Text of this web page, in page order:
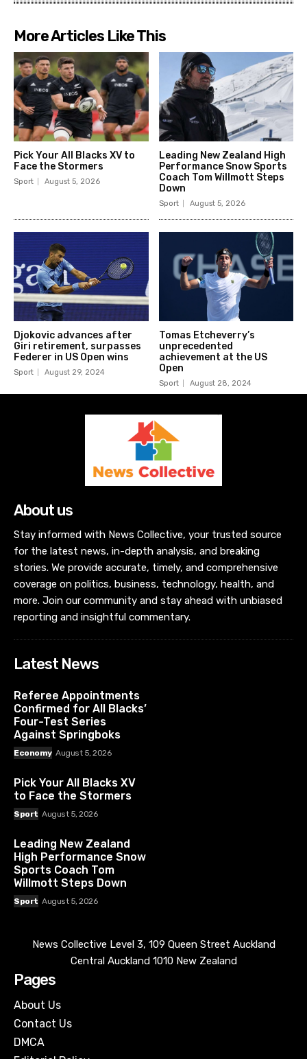
More Articles Like This
Pick Your All Blacks XV to
Face the Stormers
Sport August 5, 2026
Leading New Zealand High
Performance Snow Sports
Coach Tom Willmott Steps
Down
Sport August 5, 2026
Djokovic advances after
Giri retirement, surpasses
Federer in US Open wins
Sport August 29, 2024
Tomas Etcheverry’s
unprecedented
achievement at the US
Open
Sport August 28, 2024
About us
Stay informed with News Collective, your trusted source
for the latest news, in-depth analysis, and breaking
stories. We provide accurate, timely, and comprehensive
coverage on politics, business, technology, health, and
more. Join our community and stay ahead with unbiased
reporting and insightful commentary.
Latest News
Referee Appointments
Confirmed for All Blacks’
Four-Test Series
Against Springboks
Economy August 5, 2026
Pick Your All Blacks XV
to Face the Stormers
Sport August 5, 2026
Leading New Zealand
High Performance Snow
Sports Coach Tom
Willmott Steps Down
Sport August 5, 2026
News Collective Level 3, 109 Queen Street Auckland
Central Auckland 1010 New Zealand
Pages
About Us
Contact Us
DMCA